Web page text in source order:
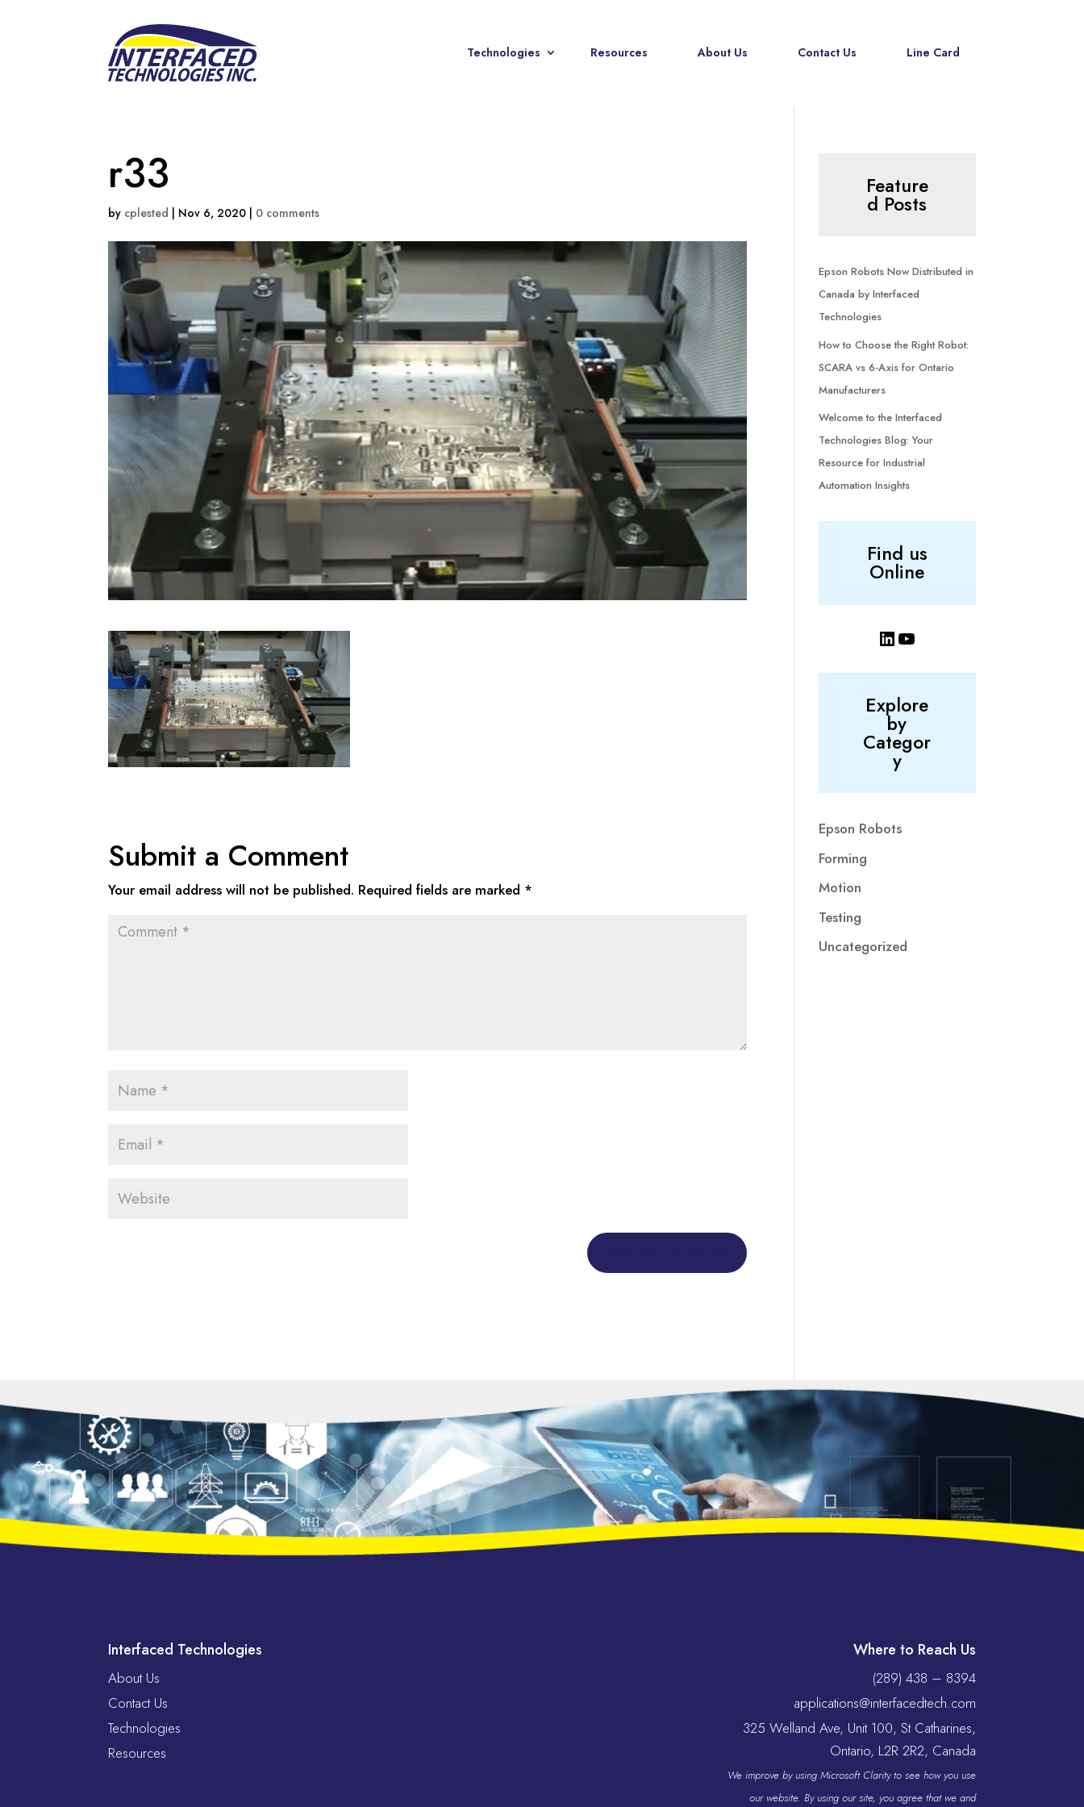
Technologies Resources About Us Contact Us Line Card
r33
by cplested | Nov 6, 2020 | 0 comments
Submit a Comment
Your email address will not be published. Required fields are marked *
Feature
d Posts
Epson Robots Now Distributed in
Canada by Interfaced
Technologies
How to Choose the Right Robot:
SCARA vs 6-Axis for Ontario
Manufacturers
Welcome to the Interfaced
Technologies Blog: Your
Resource for Industrial
Automation Insights
Find us
Online
LinkedIn
YouTube
Explore
by
Categor
y
Epson Robots
Forming
Motion
Testing
Uncategorized
Interfaced Technologies
About Us
Contact Us
Technologies
Resources
Where to Reach Us
(289) 438 – 8394
applications@interfacedtech.com
325 Welland Ave, Unit 100, St Catharines,
Ontario, L2R 2R2, Canada
We improve by using Microsoft Clarity to see how you use
our website. By using our site, you agree that we and